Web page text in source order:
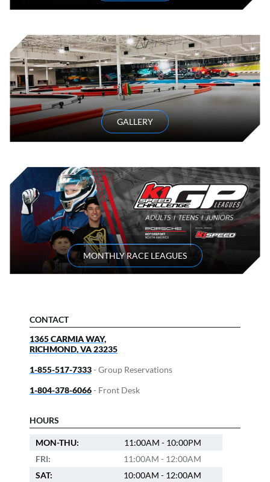
GALLERY
MONTHLY RACE LEAGUES
CONTACT
1365 CARMIA WAY,
RICHMOND,VA23235
1-855-517-7333- Group Reservations
1-804-378-6066- Front Desk
HOURS
MON-THU:
11:00AM - 10:00PM
FRI:
11:00AM - 12:00AM
SAT:
10:00AM - 12:00AM